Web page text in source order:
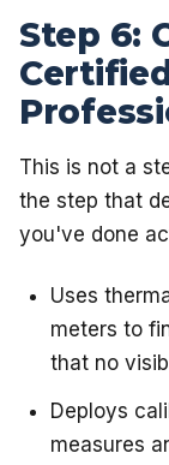
Step 6:
This is not a
the step that
you've done
Uses
meters to
that no
Deploys
measures